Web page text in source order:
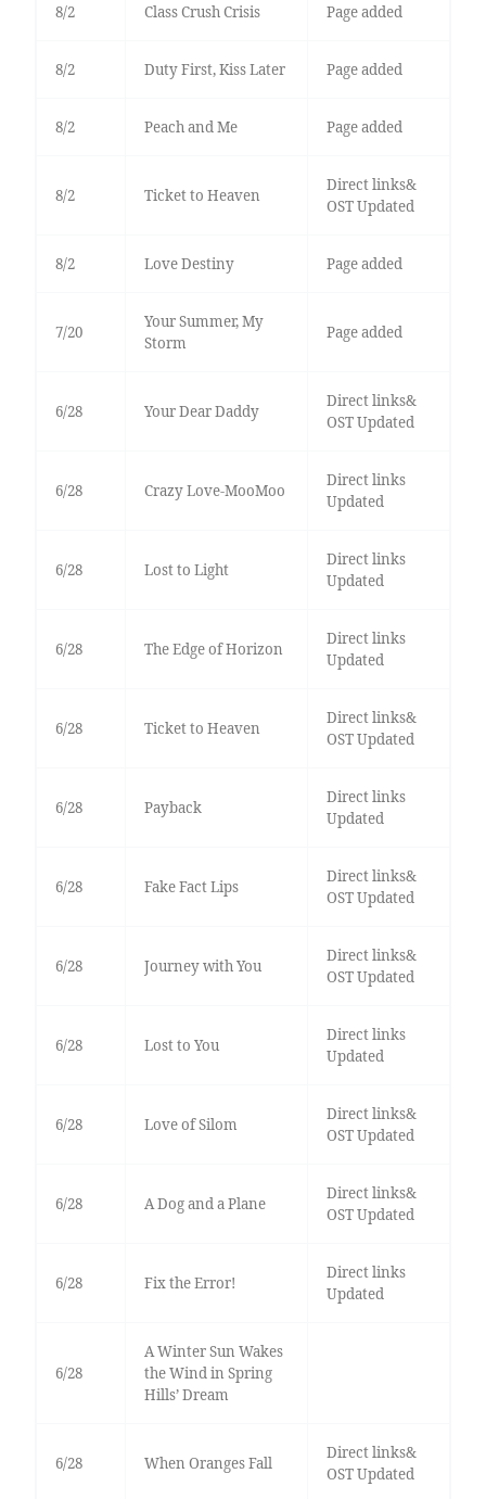
8/2 Class Crush Crisis Page added
8/2 Duty First, Kiss Later Page added
8/2 Peach and Me Page added
8/2 Ticket to Heaven
Direct links&
OST Updated
8/2 Love Destiny Page added
7/20
Your Summer, My
Storm
Page added
6/28 Your Dear Daddy
Direct links&
OST Updated
6/28 Crazy Love-MooMoo
Direct links
Updated
6/28 Lost to Light
Direct links
Updated
6/28 The Edge of Horizon
Direct links
Updated
6/28 Ticket to Heaven
Direct links&
OST Updated
6/28 Payback
Direct links
Updated
6/28 Fake Fact Lips
Direct links&
OST Updated
6/28 Journey with You
Direct links&
OST Updated
6/28 Lost to You
Direct links
Updated
6/28 Love of Silom
Direct links&
OST Updated
6/28 A Dog and a Plane
Direct links&
OST Updated
6/28 Fix the Error!
Direct links
Updated
6/28
A Winter Sun Wakes
the Wind in Spring
Hills’ Dream
6/28 When Oranges Fall
Direct links&
OST Updated